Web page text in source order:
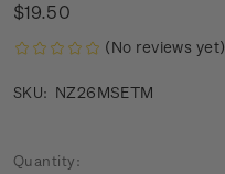
$19.50
(No reviews yet)
SKU: NZ26MSETM
Current
Quantity: